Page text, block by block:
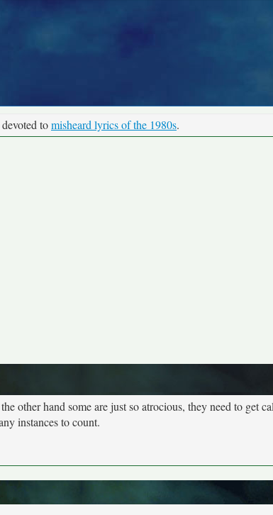
tomisheard lyrics of the 1980s.
other hand some are just so atrocious, they need to get
instances to count.